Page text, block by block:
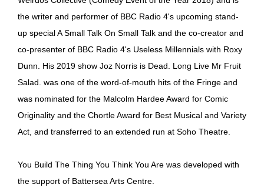
the writer and performer of BBC Radio 4's upcoming stand-
up special A Small Talk On Small Talk and the co-creator and
co-presenter of BBC Radio 4's Useless Millennials with Roxy
Dunn. His 2019 show Joz Norris is Dead. Long Live Mr Fruit
Salad. was one of the word-of-mouth hits of the Fringe and
was nominated for the Malcolm Hardee Award for Comic
Originality and the Chortle Award for Best Musical and Variety
Act, and transferred to an extended run at Soho Theatre.
You Build The Thing You Think You Are was developed with
the support of Battersea Arts Centre.